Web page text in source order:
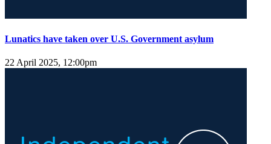
Lunatics have taken over U.S. Government asylum
22 April 2025, 12:00pm